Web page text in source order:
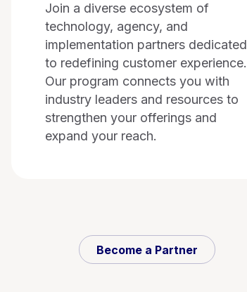
Join a diverse ecosystem of
technology, agency, and
implementation partners dedicated
to redefining customer experience.
Our program connects you with
industry leaders and resources to
strengthen your offerings and
expand your reach.
Become a Partner